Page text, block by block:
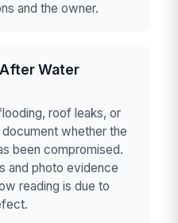
and the owner.
Water
roof leaks, or
whether the
been compromised.
and photo evidence
reading is due to